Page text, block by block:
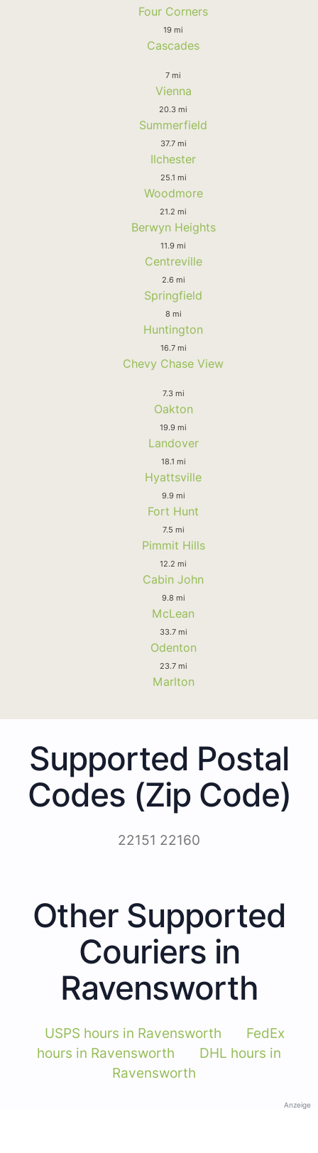
Four Corners
19 mi
Cascades
7 mi
Vienna
20.3 mi
Summerfield
37.7 mi
Ilchester
25.1 mi
Woodmore
21.2 mi
Berwyn Heights
11.9 mi
Centreville
2.6 mi
Springfield
8 mi
Huntington
16.7 mi
Chevy Chase View
7.3 mi
Oakton
19.9 mi
Landover
18.1 mi
Hyattsville
9.9 mi
Fort Hunt
7.5 mi
Pimmit Hills
12.2 mi
Cabin John
9.8 mi
McLean
33.7 mi
Odenton
23.7 mi
Marlton
Supported Postal
Codes (Zip Code)
22151 22160
Other Supported
Couriers in
Ravensworth
USPS hours in Ravensworth
FedEx
hours in Ravensworth
DHL hours in
Ravensworth
Anzeige